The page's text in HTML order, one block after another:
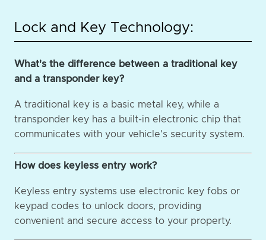
Lock and Key Technology:
What's the difference between a traditional key
and a transponder key?
A traditional key is a basic metal key, while a
transponder key has a built-in electronic chip that
communicates with your vehicle's security system.
How does keyless entry work?
Keyless entry systems use electronic key fobs or
keypad codes to unlock doors, providing
convenient and secure access to your property.